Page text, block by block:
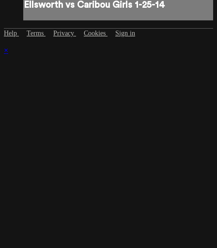
Ellsworth vs Caribou Girls 1-25-14
Help Terms Privacy Cookies Sign in
×